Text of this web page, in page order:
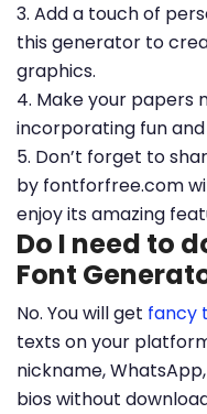
3. Add a touch of
this generator to
graphics.
4. Make your papers
incorporating fun
5. Don’t forget to
by fontforfree.com
enjoy its amazing
Do I need to
Font
No. You will get fancy
texts on your
nickname,
bios without